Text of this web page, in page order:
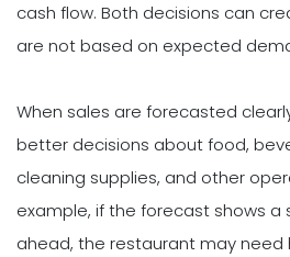
cash flow. Both decisions can
are not based on expected
When sales are forecasted
better decisions about food,
cleaning supplies, and other
example, if the forecast shows a
ahead, the restaurant may need